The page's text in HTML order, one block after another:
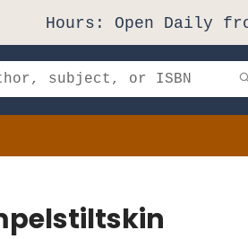
Hours: Open Daily